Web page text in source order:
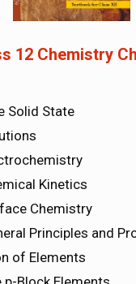
12 Chemistry
Solid State
Kinetics
Chemistry
Principles and
of Elements